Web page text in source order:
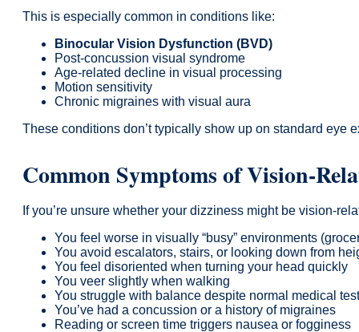
This is especially common in conditions like:
Binocular Vision Dysfunction (BVD)
Post-concussion visual syndrome
Age-related decline in visual processing
Motion sensitivity
Chronic migraines with visual aura
These conditions don’t typically show up on standard eye
Common Symptoms of Vision-
If you’re unsure whether your dizziness might be vision-
You feel worse in visually “busy” environments
You avoid escalators, stairs, or looking down from
You feel disoriented when turning your head quickly
You veer slightly when walking
You struggle with balance despite normal medical
You’ve had a concussion or a history of migraines
Reading or screen time triggers nausea or fogginess